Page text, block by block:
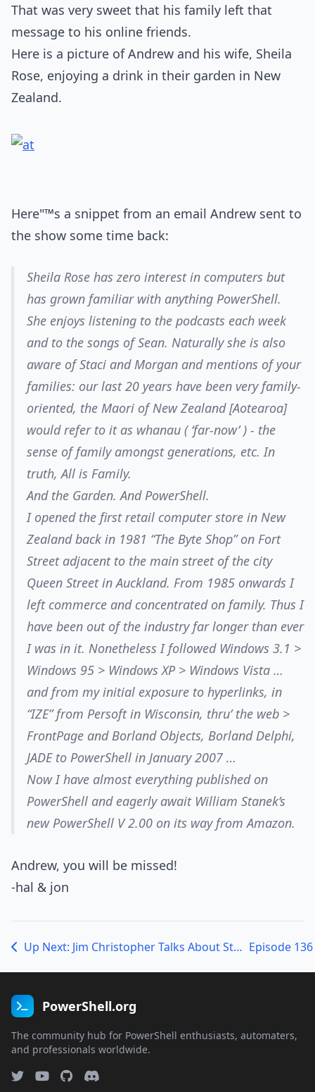
That was very sweet that his family left that
message to his online friends.
Here is a picture of Andrew and his wife, Sheila
Rose, enjoying a drink in their garden in New
Zealand.
Here"™s a snippet from an email Andrew sent to
the show some time back:
Sheila Rose has zero interest in computers but
has grown familiar with anything PowerShell.
She enjoys listening to the podcasts each week
and to the songs of Sean. Naturally she is also
aware of Staci and Morgan and mentions of your
families: our last 20 years have been very family-
oriented, the Maori of New Zealand [Aotearoa]
would refer to it as whanau ( ‘far-now’ ) - the
sense of family amongst generations, etc. In
truth, All is Family.
And the Garden. And PowerShell.
I opened the first retail computer store in New
Zealand back in 1981 “The Byte Shop” on Fort
Street adjacent to the main street of the city
Queen Street in Auckland. From 1985 onwards I
left commerce and concentrated on family. Thus I
have been out of the industry far longer than ever
I was in it. Nonetheless I followed Windows 3.1 >
Windows 95 > Windows XP > Windows Vista …
and from my initial exposure to hyperlinks, in
“IZE” from Persoft in Wisconsin, thru’ the web >
FrontPage and Borland Objects, Borland Delphi,
JADE to PowerShell in January 2007 …
Now I have almost everything published on
PowerShell and eagerly await William Stanek’s
new PowerShell V 2.00 on its way from Amazon.
Andrew, you will be missed!
-hal & jon
Up Next: Jim Christopher Talks About StudioShell!
PowerShell.org
The community hub for PowerShell enthusiasts, automaters,
and professionals worldwide.